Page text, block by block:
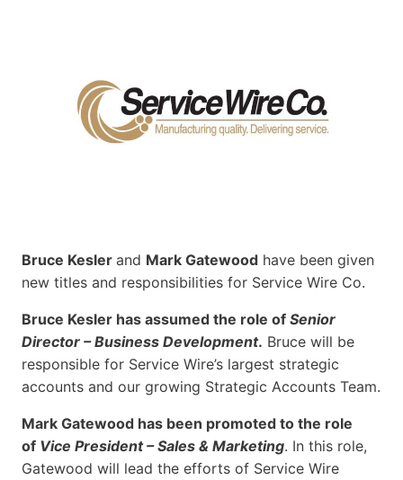
Bruce Kesler and Mark Gatewood have been given
new titles and responsibilities for Service Wire Co.
Bruce Kesler has assumed the role of Senior
Director – Business Development. Bruce will be
responsible for Service Wire’s largest strategic
accounts and our growing Strategic Accounts Team.
Mark Gatewood has been promoted to the role
of Vice President – Sales & Marketing. In this role,
Gatewood will lead the efforts of Service Wire